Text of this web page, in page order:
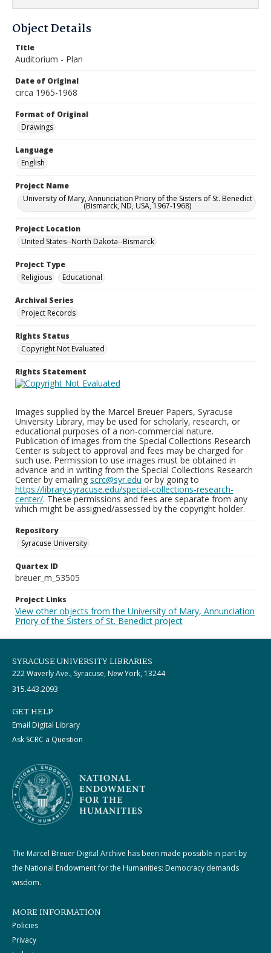
Object Details
Title
Auditorium - Plan
Date of Original
circa 1965-1968
Format of Original
Drawings
Language
English
Project Name
University of Mary, Annunciation Priory of the Sisters of St. Benedict
(Bismarck, ND, USA, 1967-1968)
Project Location
United States--North Dakota--Bismarck
Project Type
Religious
Educational
Archival Series
Project Records
Rights Status
Copyright Not Evaluated
Rights Statement
Images supplied by the Marcel Breuer Papers, Syracuse
University Library, may be used for scholarly, research, or
educational purposes of a non-commercial nature.
Publication of images from the Special Collections Research
Center is subject to approval and fees may be charged for
such use. Permission to use images must be obtained in
advance and in writing from the Special Collections Research
Center by emailing scrc@syr.edu or by going to
https://library.syracuse.edu/special-collections-research-
center/. These permissions and fees are separate from any
which might be assigned/assessed by the copyright holder.
Repository
Syracuse University
Quartex ID
breuer_m_53505
Project Links
View other objects from the University of Mary, Annunciation
Priory of the Sisters of St. Benedict project
SYRACUSE UNIVERSITY LIBRARIES
222 Waverly Ave., Syracuse, New York, 13244
315.443.2093
GET HELP
Email Digital Library
Ask SCRC a Question
The Marcel Breuer Digital Archive has been made possible in part by
the National Endowment for the Humanities: Democracy demands
wisdom.
MORE INFORMATION
Policies
Privacy